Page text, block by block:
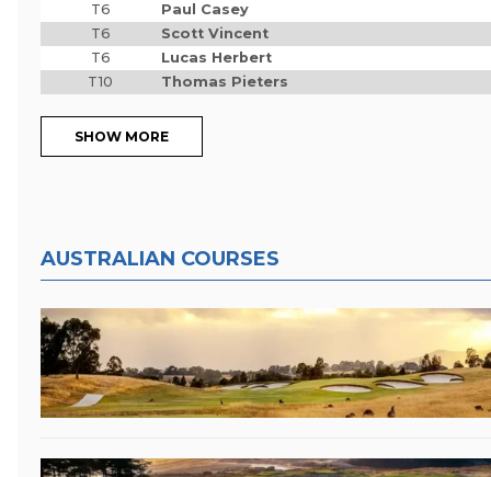
T6
Paul Casey
T6
Scott Vincent
T6
Lucas Herbert
T10
Thomas Pieters
SHOW MORE
AUSTRALIAN COURSES